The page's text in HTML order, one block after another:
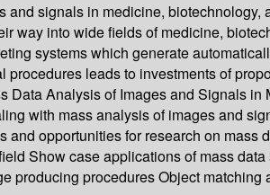
and signals in medicine,
way into wide fields of medicine,
systems which generate
leads to investments of
Data Analysis of Images and Signals
with mass analysis of images and
and opportunities for research on
Show case applications of mass
producing procedures Object